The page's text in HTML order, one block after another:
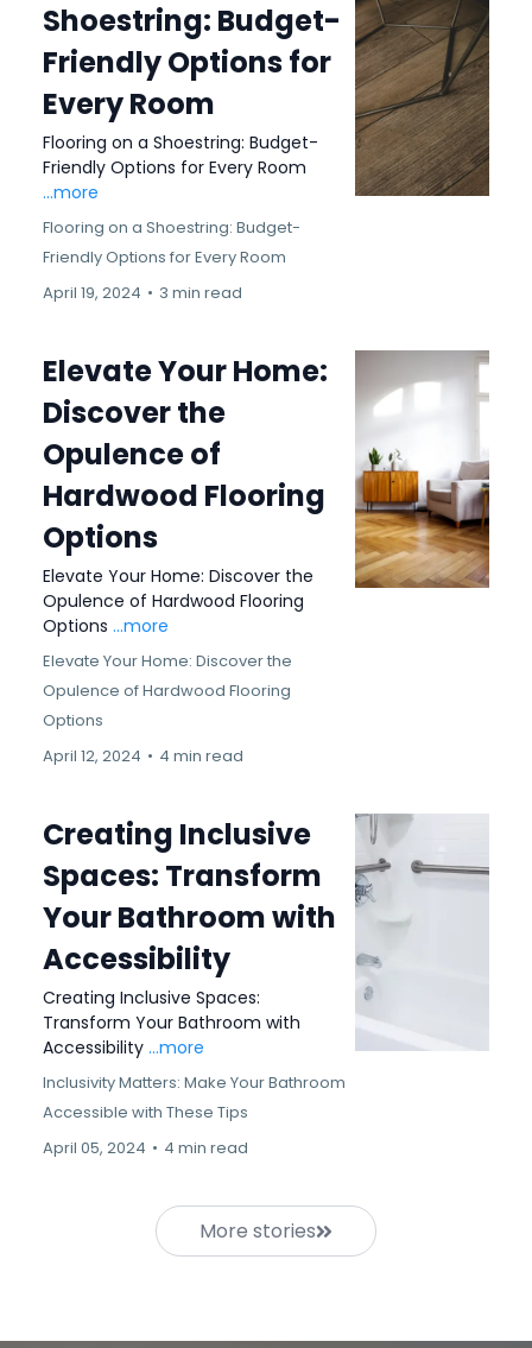
Shoestring: Budget-
Friendly Options for
Every Room
Flooring on a Shoestring: Budget-
Friendly Options for Every Room
...more
Flooring on a Shoestring: Budget-
Friendly Options for Every Room
April 19, 2024 • 3 min read
Elevate Your Home:
Discover the
Opulence of
Hardwood Flooring
Options
Elevate Your Home: Discover the
Opulence of Hardwood Flooring
Options ...more
Elevate Your Home: Discover the
Opulence of Hardwood Flooring
Options
April 12, 2024 • 4 min read
Creating Inclusive
Spaces: Transform
Your Bathroom with
Accessibility
Creating Inclusive Spaces:
Transform Your Bathroom with
Accessibility ...more
Inclusivity Matters: Make Your Bathroom
Accessible with These Tips
April 05, 2024 • 4 min read
More stories